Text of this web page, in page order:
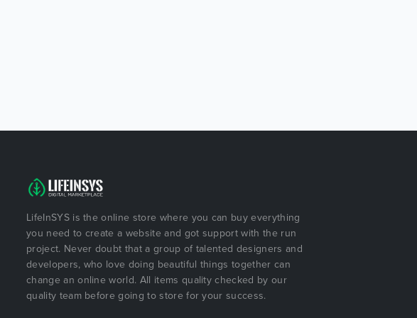
LifeInSYS is the online store where you can buy everything
you need to create a website and got support with the run
project. Never doubt that a group of talented designers and
developers, who love doing beautiful things together can
change an online world. All items quality checked by our
quality team before going to store for your success.